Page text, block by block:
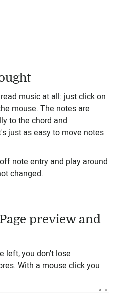
music at all: just click on
mouse. The notes are
to the chord and
just as easy to move notes
note entry and play around
changed.
preview and
left, you don't lose
With a mouse click you